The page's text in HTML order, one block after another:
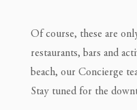
Of course, these are
restaurants, bars and
beach, our Concierge
Stay tuned for the